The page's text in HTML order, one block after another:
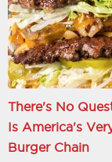
There's No
Is America's
Burger Chain